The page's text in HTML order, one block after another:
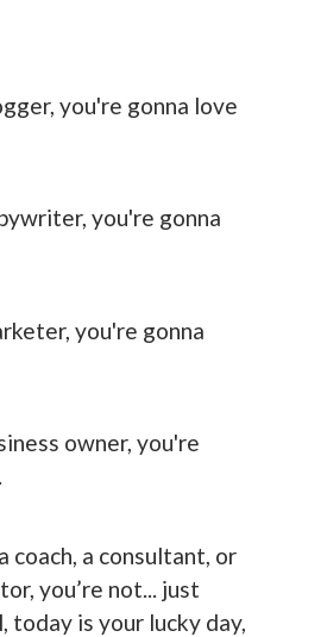
you're gonna love
you're gonna
you're gonna
owner, you're
coach, a consultant, or
you’re not... just
today is your lucky day,